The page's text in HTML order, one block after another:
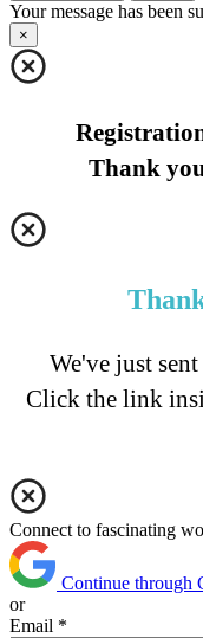
Your message has been
×
Thank
We've just
Click the link
Connect to fascinating
Continue through
or
Email *